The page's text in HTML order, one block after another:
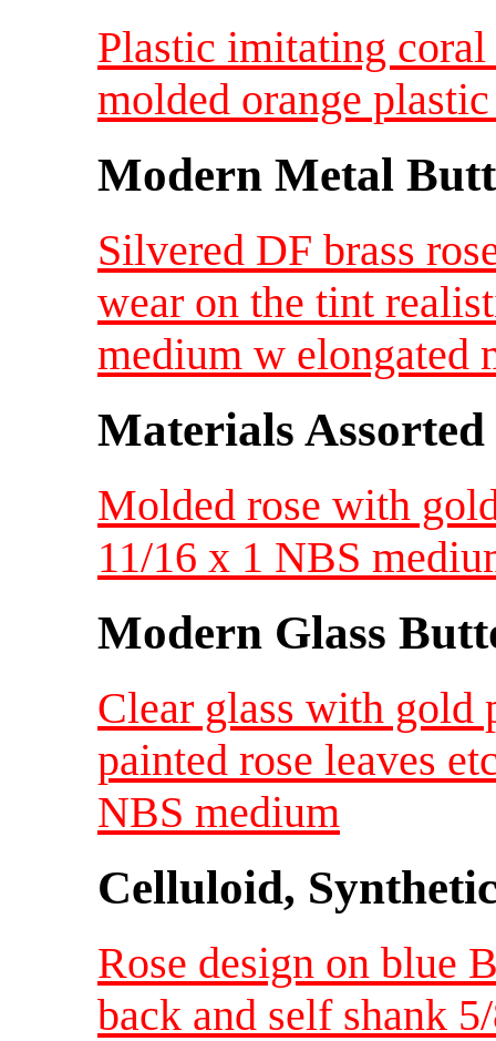
Plastic imitating
molded orange
Modern Metal
Silvered DF brass
wear on the tint
medium w elongated
Materials Assorted
Molded rose with
11/16 x 1 NBS
Modern Glass
Clear glass with gold
painted rose leaves
NBS medium
Celluloid,
Rose design on blue
back and self shank